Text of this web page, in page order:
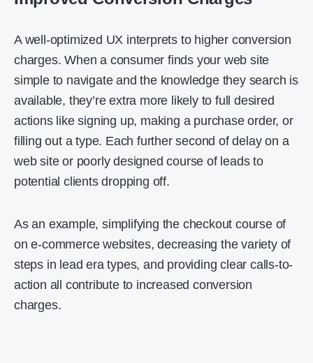
A well-optimized UX interprets to higher conversion
charges. When a consumer finds your web site
simple to navigate and the knowledge they search is
available, they’re extra more likely to full desired
actions like signing up, making a purchase order, or
filling out a type. Each further second of delay on a
web site or poorly designed course of leads to
potential clients dropping off.
As an example, simplifying the checkout course of
on e-commerce websites, decreasing the variety of
steps in lead era types, and providing clear calls-to-
action all contribute to increased conversion
charges.